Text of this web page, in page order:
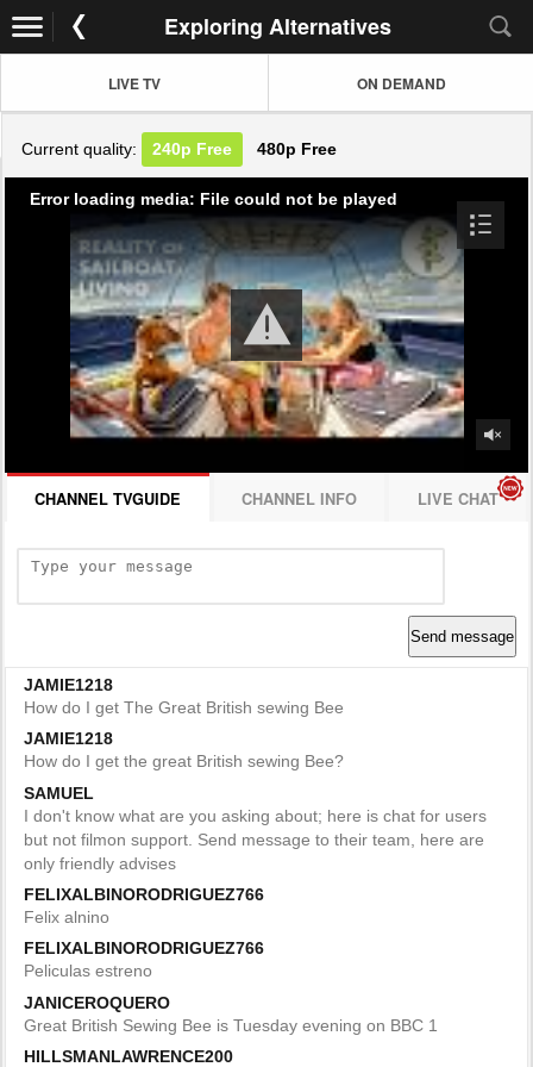
Exploring Alternatives
LIVE TV ON DEMAND
Current quality: 240p Free 480p Free
Error loading media: File could not be played
CHANNEL TVGUIDE CHANNEL INFO LIVE CHAT